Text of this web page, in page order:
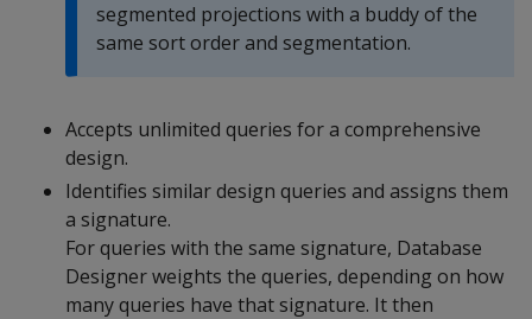
segmented projections with a buddy of the
same sort order and segmentation.
Accepts unlimited queries for a comprehensive
design.
Identifies similar design queries and assigns them
a signature.
For queries with the same signature, Database
Designer weights the queries, depending on how
many queries have that signature. It then